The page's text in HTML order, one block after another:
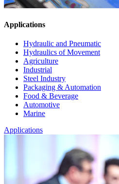
Applications
Hydraulic and Pneumatic
Hydraulics of Movement
Agriculture
Industrial
Steel Industry
Packaging & Automation
Food & Beverage
Automotive
Marine
Applications